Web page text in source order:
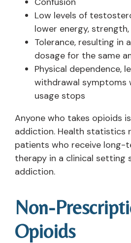
Low levels of
lower energy,
Tolerance, resulting in
dosage for the same
Physical dependence,
withdrawal symptoms
usage stops
Anyone who takes opioids
addiction. Health statistics
patients who receive long-
therapy in a clinical setting
addiction.
Non-
Opioids